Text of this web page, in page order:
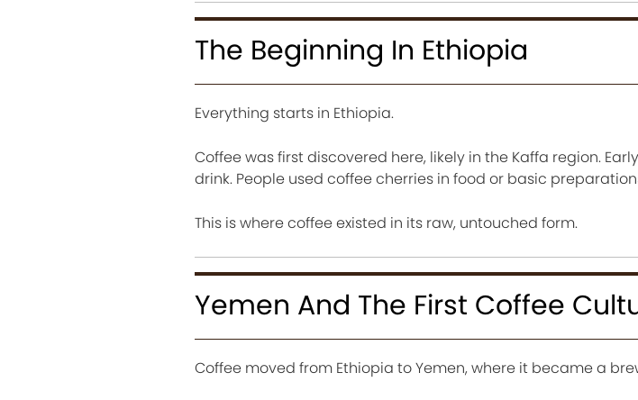
The Beginning In Ethiopia
Everything starts in Ethiopia.
Coffee was first discovered here, likely in the Kaffa region.
drink. People used coffee cherries in food or basic
This is where coffee existed in its raw, untouched form.
Yemen And The First Coffee
Coffee moved from Ethiopia to Yemen, where it became a